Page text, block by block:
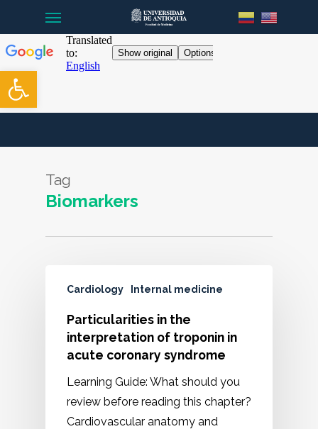
Open toolbar
main
content
Tag
Biomarkers
Cardiology Internal medicine
Particularities in the
interpretation of troponin in
acute coronary syndrome
Learning Guide: What should you
review before reading this chapter?
Cardiovascular anatomy and